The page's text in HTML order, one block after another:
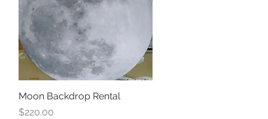
Quick View
Moon Backdrop Rental
Price
$220.00